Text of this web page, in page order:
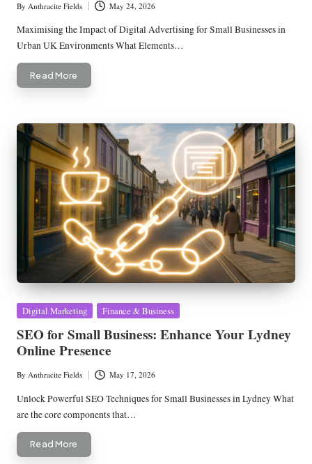
Posted
by
By Anthracite Fields May 24, 2026
Maximising the Impact of Digital Advertising for Small Businesses in
Urban UK Environments What Elements…
Read More
Posted
Digital Marketing Finance & Business
SEO for Small Business: Enhance Your Lydney
Online Presence
Posted
by
By Anthracite Fields May 17, 2026
Unlock Powerful SEO Techniques for Small Businesses in Lydney What
are the core components that…
Read More